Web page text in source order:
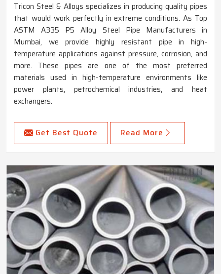
Tricon Steel & Alloys specializes in producing quality pipes
that would work perfectly in extreme conditions. As Top
ASTM A335 P5 Alloy Steel Pipe Manufacturers in
Mumbai, we provide highly resistant pipe in high-
temperature applications against pressure, corrosion, and
more. These pipes are one of the most preferred
materials used in high-temperature environments like
power plants, petrochemical industries, and heat
exchangers.
Get Best Quote Read More